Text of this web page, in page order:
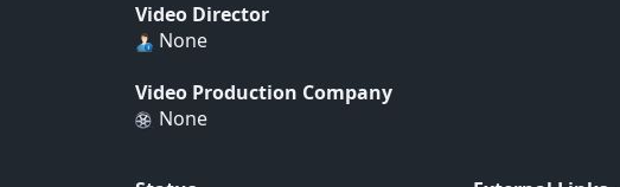
Video Director
None
Video Production Company
None